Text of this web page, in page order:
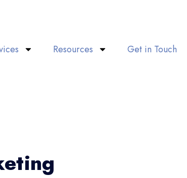
Resources Get in Touch